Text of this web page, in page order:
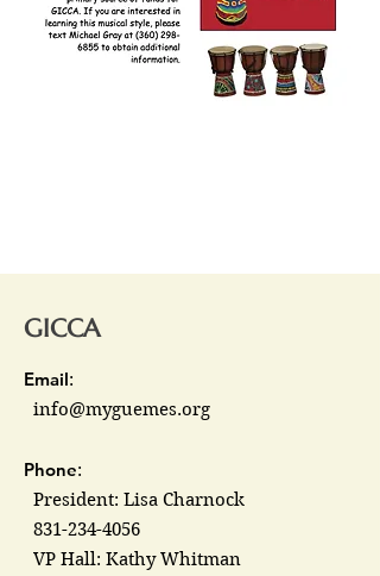
GICCA
Email:
info@myguemes.org
Phone:
President: Lisa Charnock
831-234-4056
VP Hall: Kathy Whitman